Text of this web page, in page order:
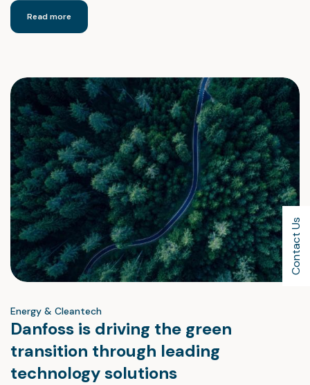
Contact Us
Read more
Energy & Cleantech
Danfoss is driving the green
transition through leading
technology solutions